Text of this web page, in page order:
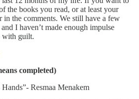
the books you read, or at least your
in the comments. We still have a few
I haven’t made enough impulse
with guilt.
completed)
Resmaa Menakem